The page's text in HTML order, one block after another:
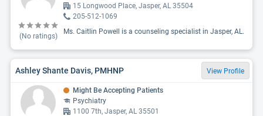
(No ratings)
15 Longwood Place, Jasper, AL 35504
205-512-1069
Ms. Caitlin Powell is a counseling specialist in Jasper, AL.
Ashley Shante Davis, PMHNP View Profile
Might Be Accepting Patients
Psychiatry
1100 7th, Jasper, AL 35501